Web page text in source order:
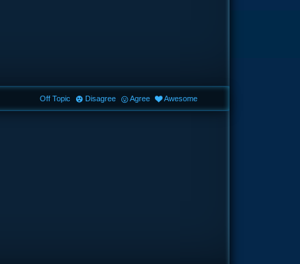
Off Topic Disagree Agree Awesome